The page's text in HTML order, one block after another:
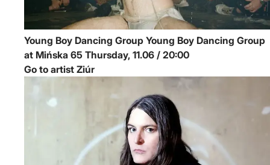
Young Boy Dancing Group Young Boy Dancing Group
at Mińska 65
Thursday, 11.06 / 20:00
Go to artist Ziúr